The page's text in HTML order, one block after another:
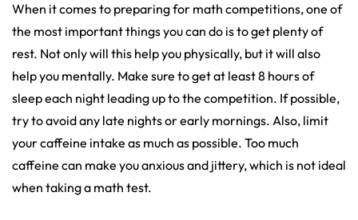
When it comes to preparing for math competitions, one of
the most important things you can do is to get plenty of
rest. Not only will this help you physically, but it will also
help you mentally. Make sure to get at least 8 hours of
sleep each night leading up to the competition. If possible,
try to avoid any late nights or early mornings. Also, limit
your caffeine intake as much as possible. Too much
caffeine can make you anxious and jittery, which is not ideal
when taking a math test.